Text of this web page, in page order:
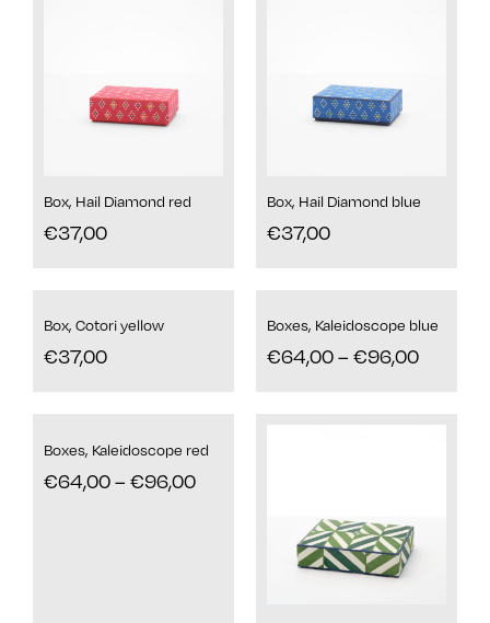
Box, Hail Diamond red
€37,00
Box, Hail Diamond blue
€37,00
Box, Cotori yellow
€37,00
Boxes, Kaleidoscope blue
€64,00– €96,00
Boxes, Kaleidoscope red
€64,00– €96,00